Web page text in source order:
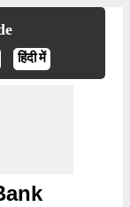
हिंदी में